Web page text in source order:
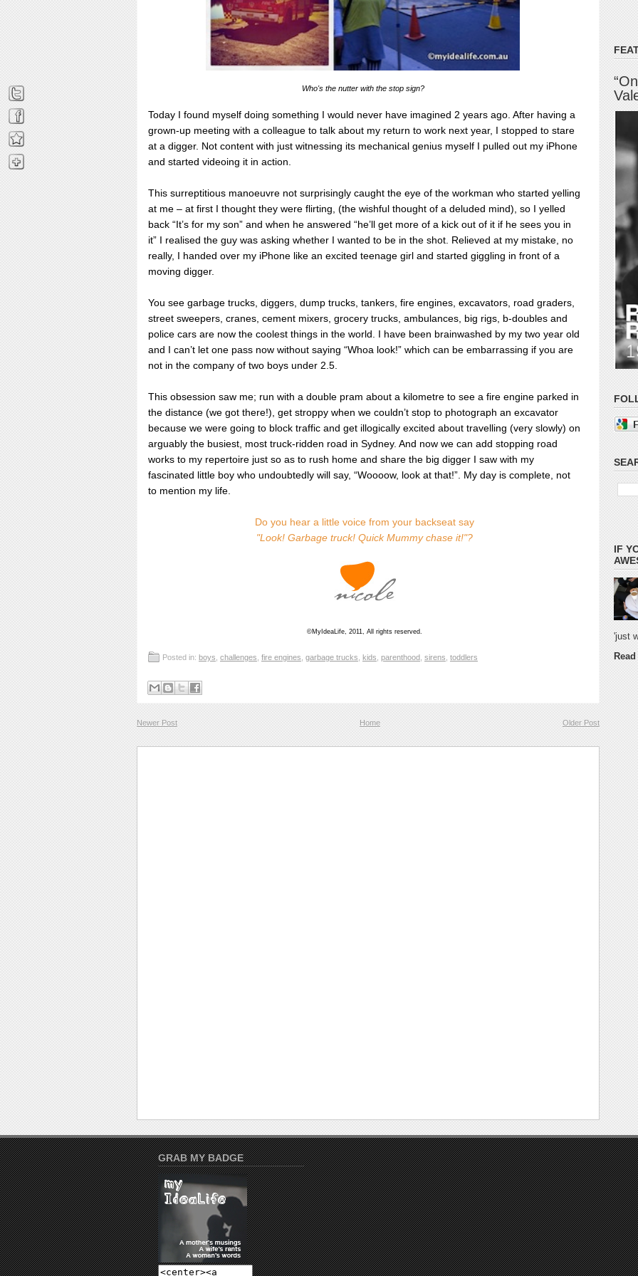
Who's the nutter with the stop sign?
Today I found myself doing something I would never have imagined 2 years ago. After having a
grown-up meeting with a colleague to talk about my return to work next year, I stopped to stare
at a digger. Not content with just witnessing its mechanical genius myself I pulled out my iPhone
and started videoing it in action.
This surreptitious manoeuvre not surprisingly caught the eye of the workman who started yelling
at me – at first I thought they were flirting, (the wishful thought of a deluded mind), so I yelled
back “It’s for my son” and when he answered “he’ll get more of a kick out of it if he sees you in
it” I realised the guy was asking whether I wanted to be in the shot. Relieved at my mistake, no
really, I handed over my iPhone like an excited teenage girl and started giggling in front of a
moving digger.
You see garbage trucks, diggers, dump trucks, tankers, fire engines, excavators, road graders,
street sweepers, cranes, cement mixers, grocery trucks, ambulances, big rigs, b-doubles and
police cars are now the coolest things in the world. I have been brainwashed by my two year old
and I can’t let one pass now without saying “Whoa look!” which can be embarrassing if you are
not in the company of two boys under 2.5.
This obsession saw me; run with a double pram about a kilometre to see a fire engine parked in
the distance (we got there!), get stroppy when we couldn’t stop to photograph an excavator
because we were going to block traffic and get illogically excited about travelling (very slowly) on
arguably the busiest, most truck-ridden road in Sydney. And now we can add stopping road
works to my repertoire just so as to rush home and share the big digger I saw with my
fascinated little boy who undoubtedly will say, “Woooow, look at that!”. My day is complete, not
to mention my life.
Do you hear a little voice from your backseat say
"Look! Garbage truck! Quick Mummy chase it!"?
©MyIdeaLife, 2011, All rights reserved.
Posted in: boys challenges fire engines garbage trucks kids parenthood sirens toddlers
Newer Post Older Post
Home
IF
'just
GRAB MY BADGE